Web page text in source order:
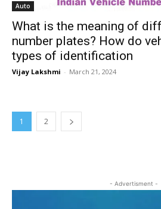
Auto
What is the meaning of
number plates? How do
types of identification
Vijay Lakshmi - March 21, 2024
1 2
- Advertisment -